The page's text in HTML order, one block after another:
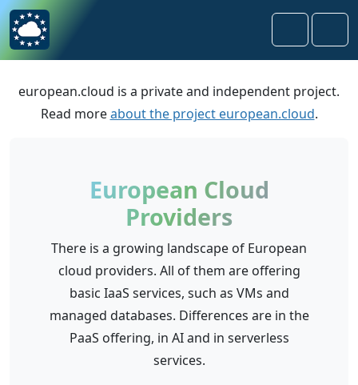
Skip to content
Skip to footer
Search
european.cloud is a private and independent project.
Read moreabout the project european.cloud.
European Cloud
Providers
There is a growing landscape of European
cloud providers. All of them are offering
basic IaaS services, such as VMs and
managed databases. Differences are in the
PaaS offering, in AI and in serverless
services.